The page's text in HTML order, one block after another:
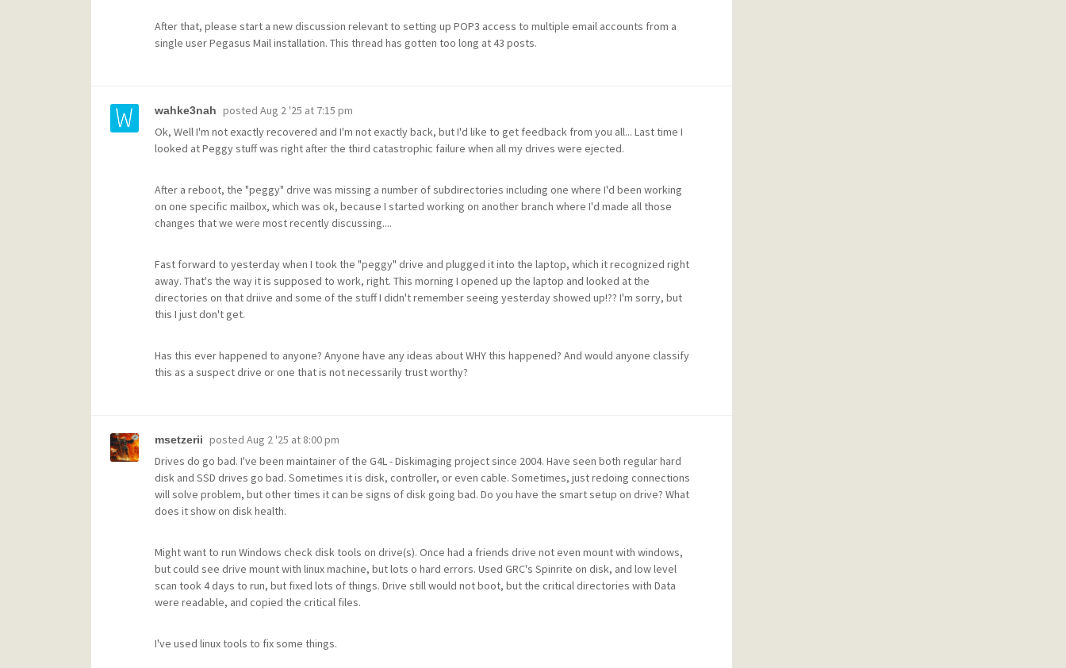
After that, please start a new discussion relevant to setting up POP3 access to multiple email accounts from a
single user Pegasus Mail installation. This thread has gotten too long at 43 posts.
wahke3nah posted Aug 2 '25 at 7:15 pm
Ok, Well I'm not exactly recovered and I'm not exactly back, but I'd like to get feedback from you all... Last time I
looked at Peggy stuff was right after the third catastrophic failure when all my drives were ejected.
After a reboot, the "peggy" drive was missing a number of subdirectories including one where I'd been working
on one specific mailbox, which was ok, because I started working on another branch where I'd made all those
changes that we were most recently discussing....
Fast forward to yesterday when I took the "peggy" drive and plugged it into the laptop, which it recognized right
away. That's the way it is supposed to work, right. This morning I opened up the laptop and looked at the
directories on that driive and some of the stuff I didn't remember seeing yesterday showed up!?? I'm sorry, but
this I just don't get.
Has this ever happened to anyone? Anyone have any ideas about WHY this happened? And would anyone classify
this as a suspect drive or one that is not necessarily trust worthy?
msetzerii posted Aug 2 '25 at 8:00 pm
Drives do go bad. I've been maintainer of the G4L - Diskimaging project since 2004. Have seen both regular hard
disk and SSD drives go bad. Sometimes it is disk, controller, or even cable. Sometimes, just redoing connections
will solve problem, but other times it can be signs of disk going bad. Do you have the smart setup on drive? What
does it show on disk health.
Might want to run Windows check disk tools on drive(s). Once had a friends drive not even mount with windows,
but could see drive mount with linux machine, but lots o hard errors. Used GRC's Spinrite on disk, and low level
scan took 4 days to run, but fixed lots of things. Drive still would not boot, but the critical directories with Data
were readable, and copied the critical files.
I've used linux tools to fix some things.